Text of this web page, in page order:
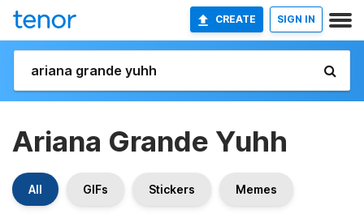
CREATE SIGN IN
Ariana Grande Yuhh
All GIFs Stickers Memes